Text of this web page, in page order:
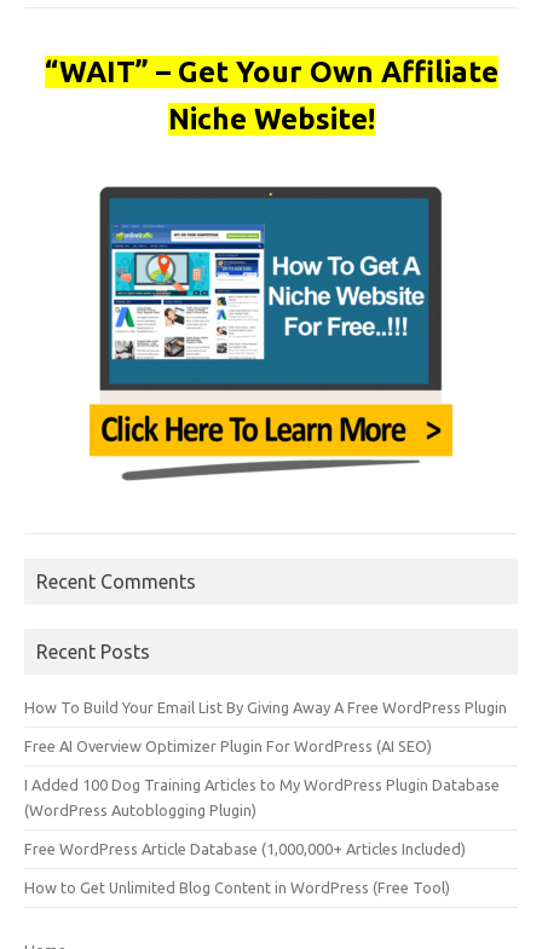
“WAIT” – Get Your Own Affiliate
Niche Website!
Recent Comments
Recent Posts
How To Build Your Email List By Giving Away A Free WordPress Plugin
Free AI Overview Optimizer Plugin For WordPress (AI SEO)
I Added 100 Dog Training Articles to My WordPress Plugin Database
(WordPress Autoblogging Plugin)
Free WordPress Article Database (1,000,000+ Articles Included)
How to Get Unlimited Blog Content in WordPress (Free Tool)